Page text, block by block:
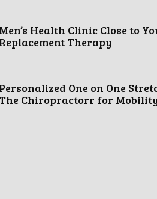
Men’s Health Clinic Close to
Replacement Therapy
Personalized One on One
The Chiropractorr for